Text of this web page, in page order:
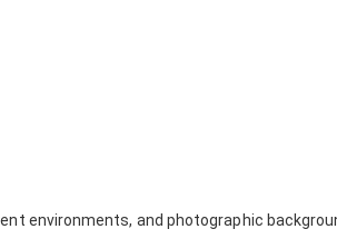
environments, and photographic